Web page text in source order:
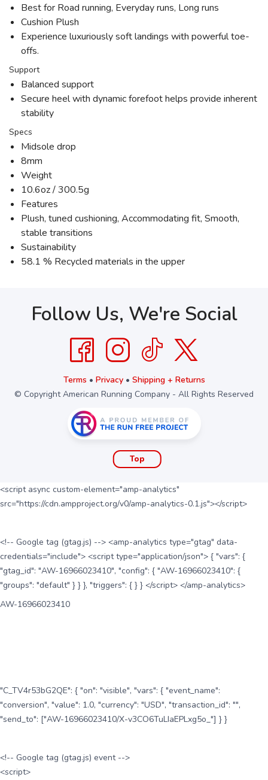
Best for Road running, Everyday runs, Long runs
Cushion Plush
Experience luxuriously soft landings with powerful toe-
offs.
Support
Balanced support
Secure heel with dynamic forefoot helps provide inherent
stability
Specs
Midsole drop
8mm
Weight
10.6oz / 300.5g
Features
Plush, tuned cushioning, Accommodating fit, Smooth,
stable transitions
Sustainability
58.1 % Recycled materials in the upper
Follow Us, We're Social
Terms • Privacy• Shipping + Returns
© Copyright American Running Company - All Rights Reserved
Top
<script async custom-element="amp-analytics"
src="https://cdn.ampproject.org/v0/amp-analytics-0.1.js"></script>
<!-- Google tag (gtag.js) --> <amp-analytics type="gtag" data-
credentials="include"> <script type="application/json"> { "vars": {
"gtag_id": "AW-16966023410", "config": { "AW-16966023410": {
"groups": "default" } } }, "triggers": { } } </script> </amp-analytics>
AW-16966023410
"C_TV4r53bG2QE": { "on": "visible", "vars": { "event_name":
"conversion", "value": 1.0, "currency": "USD", "transaction_id": "",
"send_to": ["AW-16966023410/X-v3CO6TuLIaEPLxg5o_"] } }
<!-- Google tag (gtag.js) event -->
<script>